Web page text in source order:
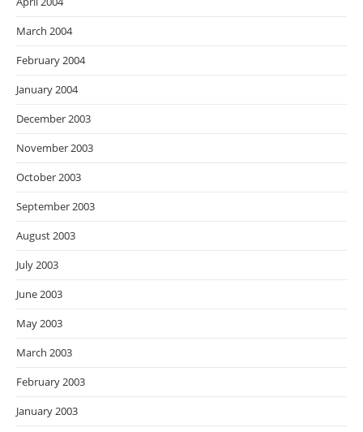
March 2004
February 2004
January 2004
December 2003
November 2003
October 2003
September 2003
August 2003
July 2003
June 2003
May 2003
March 2003
February 2003
January 2003